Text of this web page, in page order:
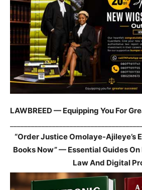
LAWBREED — Equipping You For
“Order Justice Omolaye-Ajileye’s
Books Now” — Essential Guides
Law And Digital